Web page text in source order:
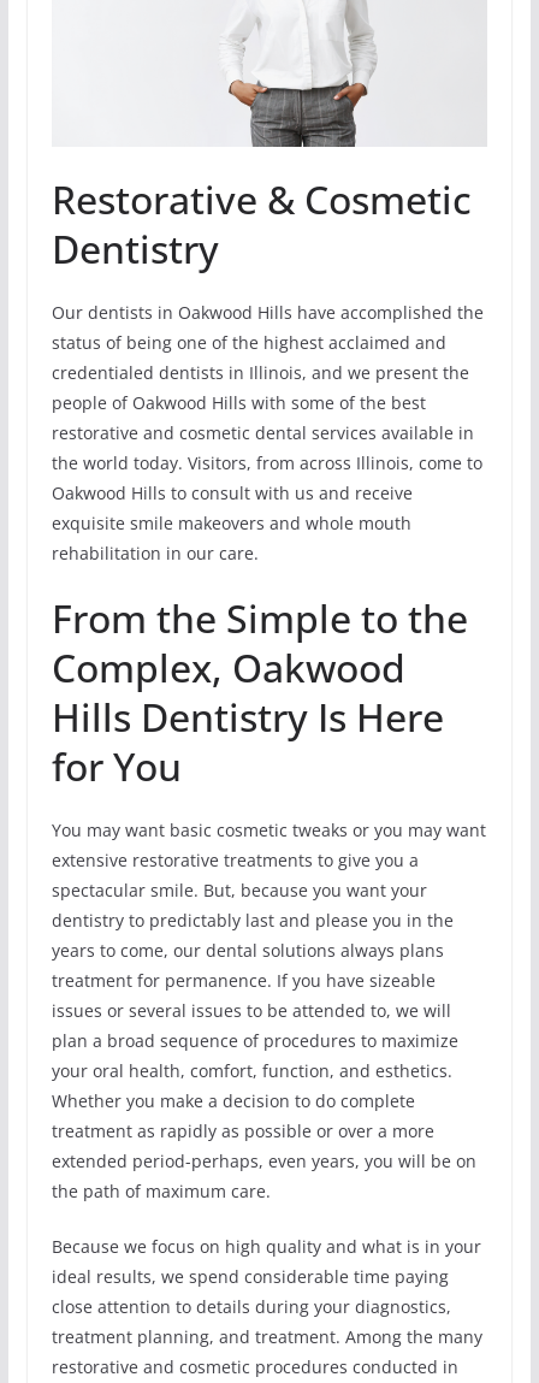
Restorative & Cosmetic
Dentistry
Our dentists in Oakwood Hills have accomplished the
status of being one of the highest acclaimed and
credentialed dentists in Illinois, and we present the
people of Oakwood Hills with some of the best
restorative and cosmetic dental services available in
the world today. Visitors, from across Illinois, come to
Oakwood Hills to consult with us and receive
exquisite smile makeovers and whole mouth
rehabilitation in our care.
From the Simple to the
Complex, Oakwood
Hills Dentistry Is Here
for You
You may want basic cosmetic tweaks or you may want
extensive restorative treatments to give you a
spectacular smile. But, because you want your
dentistry to predictably last and please you in the
years to come, our dental solutions always plans
treatment for permanence. If you have sizeable
issues or several issues to be attended to, we will
plan a broad sequence of procedures to maximize
your oral health, comfort, function, and esthetics.
Whether you make a decision to do complete
treatment as rapidly as possible or over a more
extended period-perhaps, even years, you will be on
the path of maximum care.
Because we focus on high quality and what is in your
ideal results, we spend considerable time paying
close attention to details during your diagnostics,
treatment planning, and treatment. Among the many
restorative and cosmetic procedures conducted in